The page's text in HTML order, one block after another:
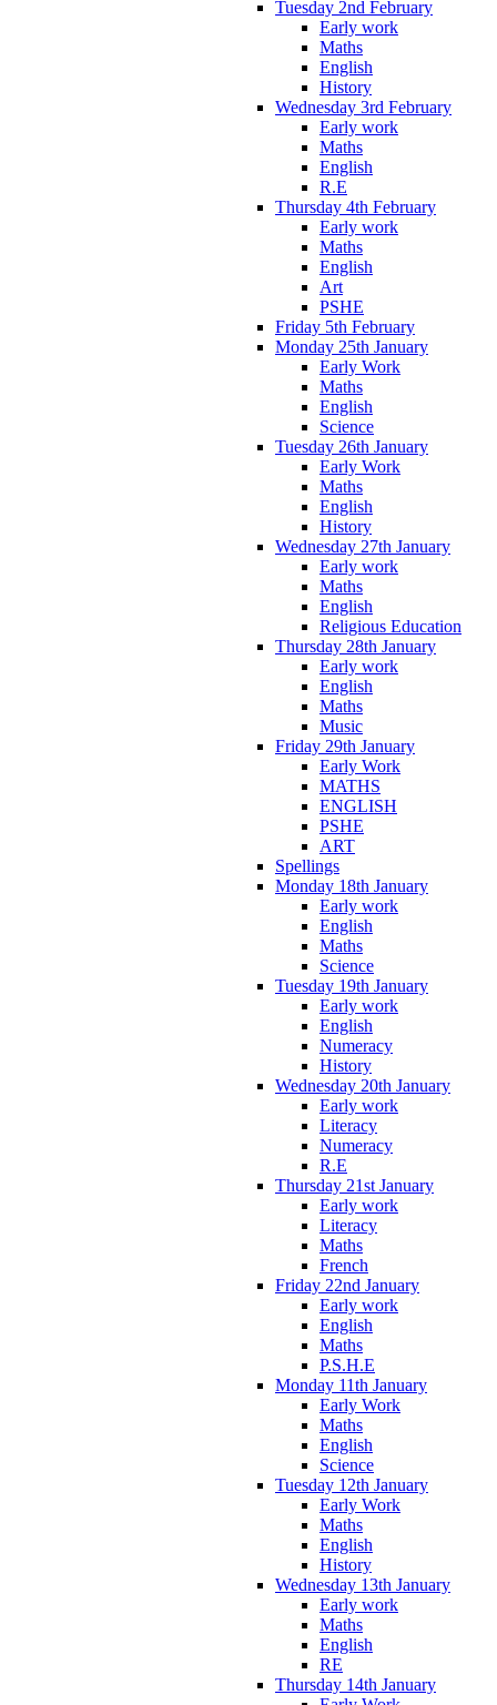
Tuesday 2nd February
Early work
Maths
English
History
Wednesday 3rd February
Early work
Maths
English
R.E
Thursday 4th February
Early work
Maths
English
Art
PSHE
Friday 5th February
Monday 25th January
Early Work
Maths
English
Science
Tuesday 26th January
Early Work
Maths
English
History
Wednesday 27th January
Early work
Maths
English
Religious Education
Thursday 28th January
Early work
English
Maths
Music
Friday 29th January
Early Work
MATHS
ENGLISH
PSHE
ART
Spellings
Monday 18th January
Early work
English
Maths
Science
Tuesday 19th January
Early work
English
Numeracy
History
Wednesday 20th January
Early work
Literacy
Numeracy
R.E
Thursday 21st January
Early work
Literacy
Maths
French
Friday 22nd January
Early work
English
Maths
P.S.H.E
Monday 11th January
Early Work
Maths
English
Science
Tuesday 12th January
Early Work
Maths
English
History
Wednesday 13th January
Early work
Maths
English
RE
Thursday 14th January